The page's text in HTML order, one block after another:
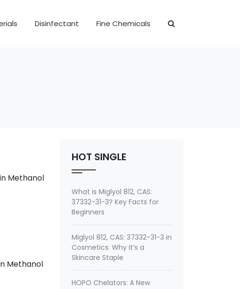
Disinfectant Fine Chemicals
Methanol
Methanol
HOT SINGLE
What is Miglyol 812, CAS:
37332-31-3? Key Facts for
Beginners
Miglyol 812, CAS: 37332-31-3 in
Cosmetics: Why It’s a
Skincare Staple
HOPO Chelators: A New